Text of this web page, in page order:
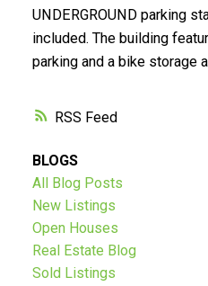
RSS
UNDERGROUND parking
included. The building
parking and a bike storage
BLOGS
All Blog Posts
New Listings
Open Houses
Real Estate Blog
Sold Listings